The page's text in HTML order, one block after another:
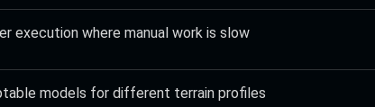
execution where manual work is slow
models for different terrain profiles